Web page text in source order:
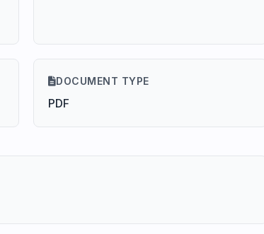
DOCUMENT TYPE
PDF